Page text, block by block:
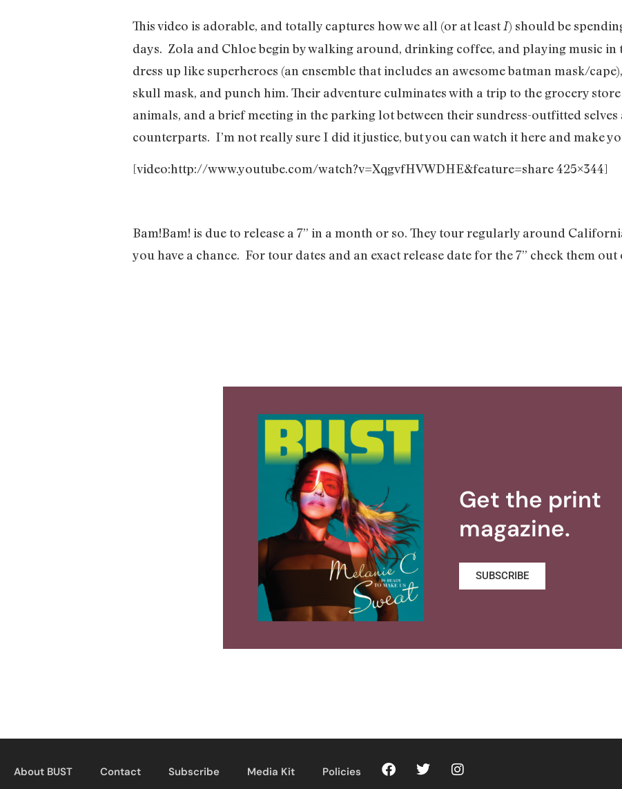
This video is adorable, and totally captures how we all (or at leastI) should be
days. Zola and Chloe begin by walking around, drinking coffee, and playing music
dress up like superheroes (an ensemble that includes an awesome batman mask/
skull mask, and punch him. Their adventure culminates with a trip to the grocery
animals, and a brief meeting in the parking lot between their sundress-outfitted
counterparts. I’m not really sure I did it justice, but you can watch it here and make
[video:http://www.youtube.com/watch?v=XqgvfHVWDHE&feature=share 425×344]
Bam!Bam! is due to release a 7” in a month or so. They tour regularly around
you have a chance. For tour dates and an exact release date for the 7” check them
Get the print
magazine.
SUBSCRIBE
About BUST Contact Subscribe Media Kit Policies